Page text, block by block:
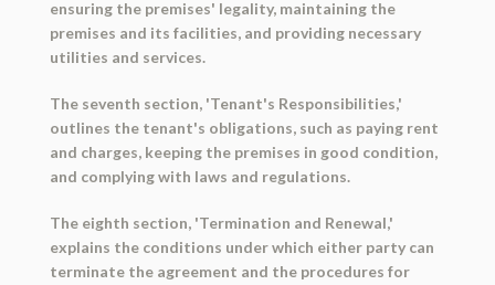
ensuring the premises' legality, maintaining the
premises and its facilities, and providing necessary
utilities and services.
The seventh section, 'Tenant's Responsibilities,'
outlines the tenant's obligations, such as paying rent
and charges, keeping the premises in good condition,
and complying with laws and regulations.
The eighth section, 'Termination and Renewal,'
explains the conditions under which either party can
terminate the agreement and the procedures for